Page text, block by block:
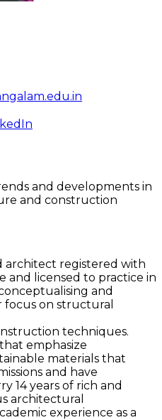
and developments in
and construction
architect registered with
and licensed to practice in
and
on structural
techniques.
emphasize
materials that
and have
14 years of rich and
architectural
experience as a